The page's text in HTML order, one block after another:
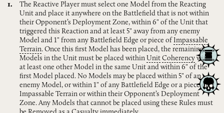
The Reactive Player must select one Model from the Reacting
Unit and place it anywhere on the Battlefield that is not within
their Opponent’s Deployment Zone, within 6" of the Unit that
triggered this Reaction and at least 5" away from any enemy
Model and 1" from any Battlefield Edge or piece ofImpassable
Terrain. Once this first Model has been placed, the remaining
Models in the Unit must be placed within Unit Coherencywith
at least one other Model in the same Unit and within 6" of the
first Model placed. No Models may be placed within 5" of an
enemy Model, or within 1" of any Battlefield Edge or a piece of
Impassable Terrain or within their Opponent’s Deployment
Zone. Any Models that cannot be placed using these Rules must